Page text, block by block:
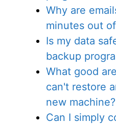
Why are
minutes out
Is my data
backup
What good
can't restore
new machine?
Can I simply